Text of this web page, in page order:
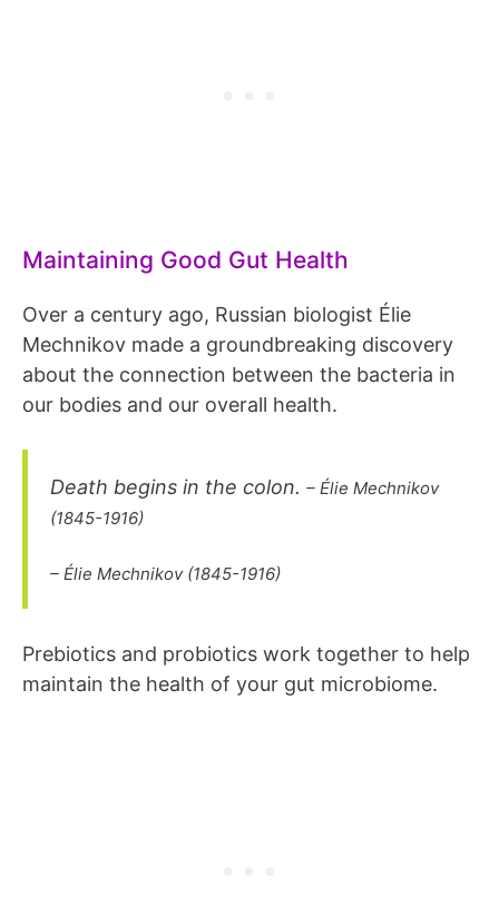
Maintaining Good Gut Health
Over a century ago, Russian biologist Élie
Mechnikov made a groundbreaking discovery
about the connection between the bacteria in
our bodies and our overall health.
Death begins in the colon. – Élie Mechnikov
(1845-1916)
– Élie Mechnikov (1845-1916)
Prebiotics and probiotics work together to help
maintain the health of your gut microbiome.